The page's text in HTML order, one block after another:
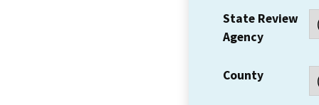
State Review
Agency
County